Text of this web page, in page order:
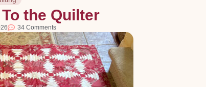
the Quilter
34 Comments